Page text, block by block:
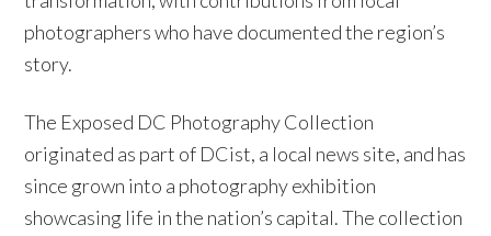
photographers who have documented the region’s
story.
The Exposed DC Photography Collection
originated as part of DCist, a local news site, and has
since grown into a photography exhibition
showcasing life in the nation’s capital. The collection